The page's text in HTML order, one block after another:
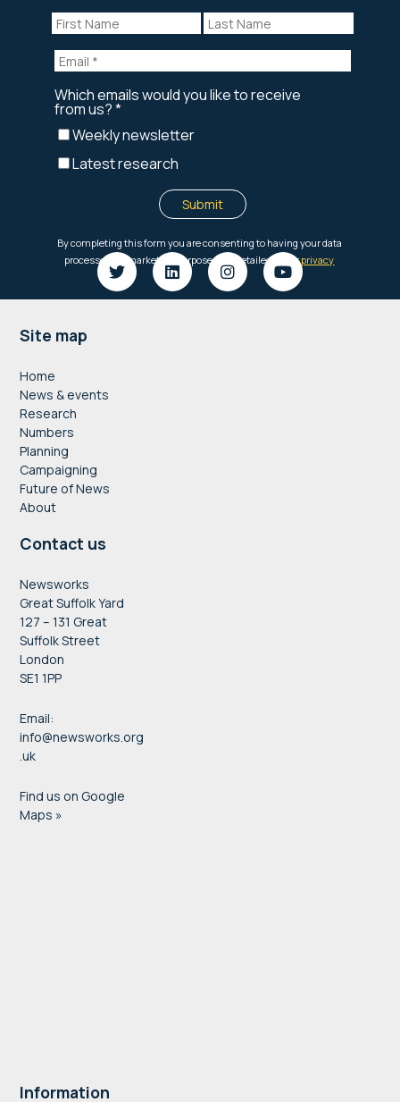
Footer
Site map
Home
News & events
Research
Numbers
Planning
Campaigning
Future of News
About
Contact us
Newsworks
Great Suffolk Yard
127 – 131 Great
Suffolk Street
London
SE1 1PP
Email:
info@newsworks.org
.uk
Find us on Google
Maps »
Information